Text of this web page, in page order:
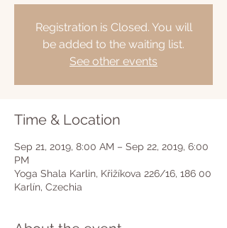
Registration is Closed. You will
be added to the waiting list.
See other events
Time & Location
Sep 21, 2019, 8:00 AM – Sep 22, 2019, 6:00
PM
Yoga Shala Karlin, Křižíkova 226/16, 186 00
Karlín, Czechia